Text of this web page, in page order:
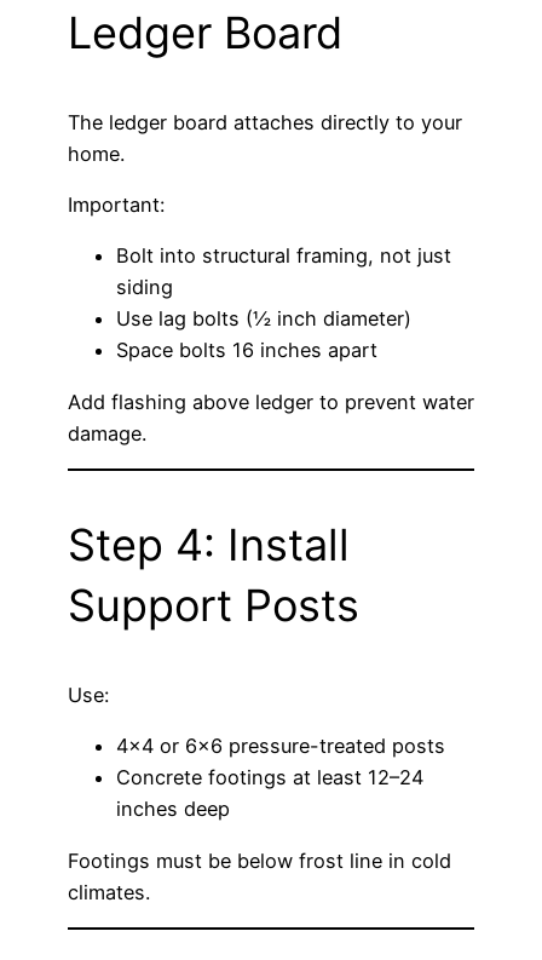
Ledger Board
The ledger board attaches directly to your
home.
Important:
Bolt into structural framing, not just
siding
Use lag bolts (½ inch diameter)
Space bolts 16 inches apart
Add flashing above ledger to prevent water
damage.
Step 4: Install
Support Posts
Use:
4×4 or 6×6 pressure-treated posts
Concrete footings at least 12–24
inches deep
Footings must be below frost line in cold
climates.